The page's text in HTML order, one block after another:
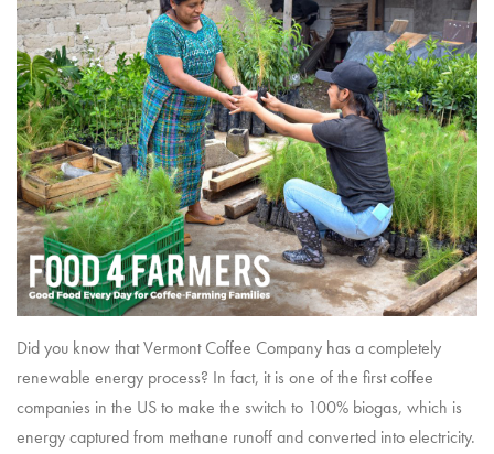
Did you know that Vermont Coffee Company has a completely
renewable energy process? In fact, it is one of the first coffee
companies in the US to make the switch to 100% biogas, which is
energy captured from methane runoff and converted into electricity.